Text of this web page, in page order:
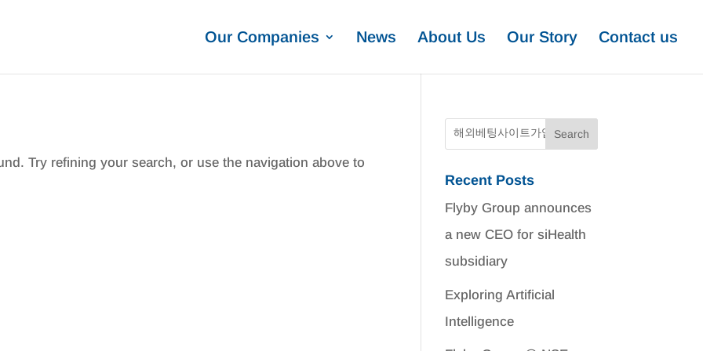
Our Companies News About Us Our Story Contact us
Try refining your search, or use the navigation above to
Recent Posts
Flyby Group announces
a new CEO for siHealth
subsidiary
Exploring Artificial
Intelligence